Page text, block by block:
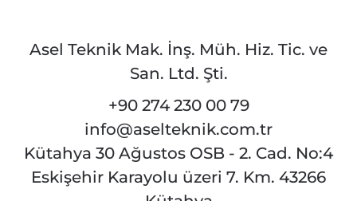
Asel Teknik Mak. İnş. Müh. Hiz. Tic. ve
San. Ltd. Şti.
+90 274 230 00 79
info@aselteknik.com.tr
Kütahya 30 Ağustos OSB - 2. Cad. No:4
Eskişehir Karayolu üzeri 7. Km. 43266